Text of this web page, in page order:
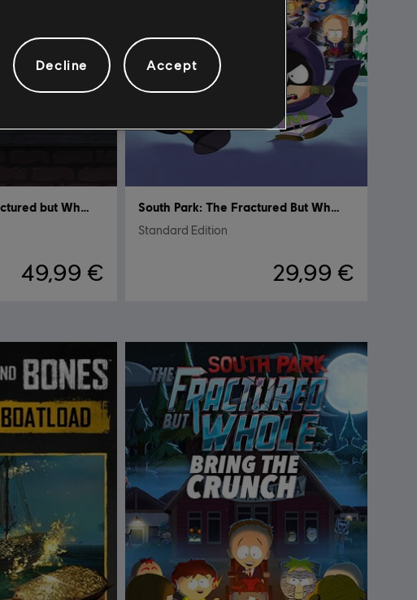
South Park: The Fractured but Whole
49,99 €
South Park: The Fractured But Whole
Standard Edition
29,99 €
Decline Accept